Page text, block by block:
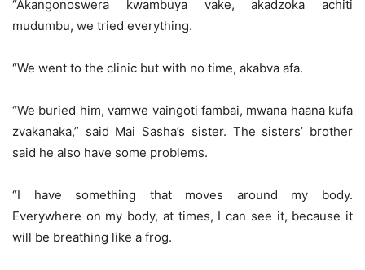
“Akangonoswera kwambuya vake, akadzoka achiti
mudumbu, we tried everything.
“We went to the clinic but with no time, akabva afa.
“We buried him, vamwe vaingoti fambai, mwana haana kufa
zvakanaka,” said Mai Sasha’s sister. The sisters’ brother
said he also have some problems.
“I have something that moves around my body.
Everywhere on my body, at times, I can see it, because it
will be breathing like a frog.